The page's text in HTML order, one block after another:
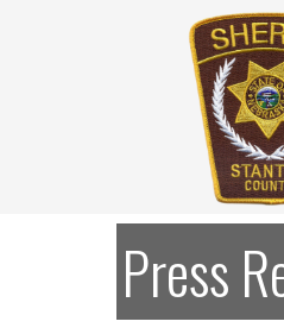
STANTON
Stanton County Sheriff's
Press